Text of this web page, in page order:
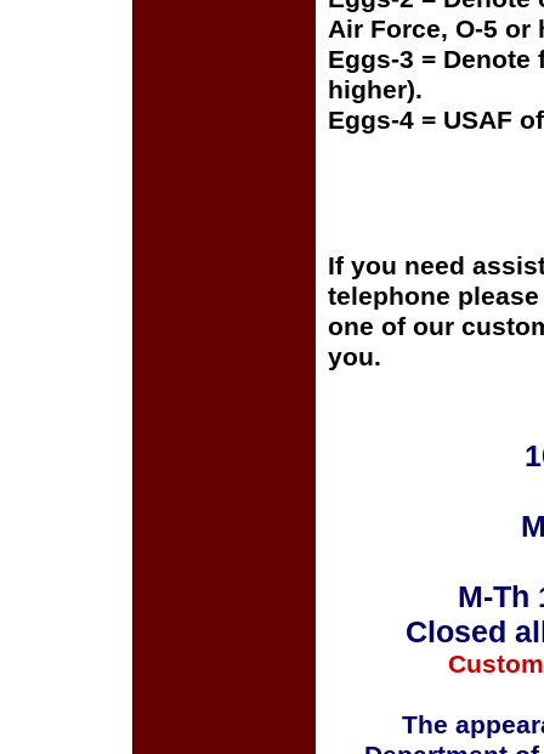
Air Force, O-5 or
Eggs-3 =
higher).
Eggs-4 = USAF
If you need
telephone
one of our
you.
M-Th
Closed
The